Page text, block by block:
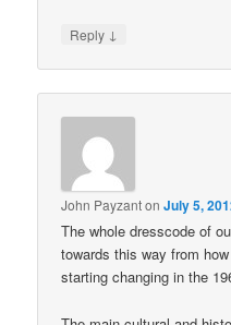
Reply ↓
John PayzantonJuly 5,
The whole dresscode of
towards this way from
starting changing in the